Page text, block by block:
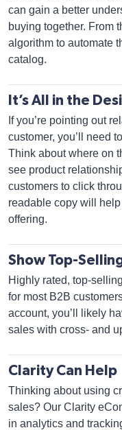
can gain a better
buying together. From
algorithm to automate
catalog.
It’s All in the
If you’re pointing out
customer, you’ll need
Think about where on
see product
customers to click
readable copy will
offering.
Show Top-
Highly rated, top-
for most B2B
account, you’ll likely
sales with cross- and
Clarity Can Help
Thinking about using
sales? Our Clarity
in analytics and